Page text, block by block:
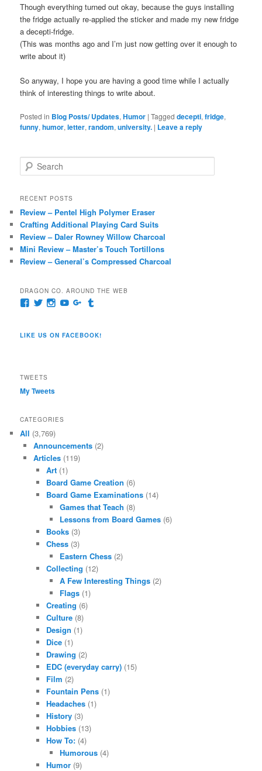
Though everything turned out okay, because the guys installing
the fridge actually re-applied the sticker and made my new fridge
a decepti-fridge.
(This was months ago and I’m just now getting over it enough to
write about it)
So anyway, I hope you are having a good time while I actually
think of interesting things to write about.
Posted in Blog Posts/ Updates,Humor |Tagged decepti,fridge,
funny,humor,letter,random,university. | Leave a reply
e
r
h
RECENT POSTS
Review – Pentel High Polymer Eraser
Crafting Additional Playing Card Suits
Review – Daler Rowney Willow Charcoal
Mini Review – Master’s Touch Tortillons
Review – General’s Compressed Charcoal
DRAGON CO. AROUND THE WEB
View
on
View
Twitter
View
Instagram
View
YouTube
View
Google+
Tumblr
LIKE US ON FACEBOOK!
TWEETS
My Tweets
CATEGORIES
All (3,769)
Announcements(2)
Articles(119)
Art (1)
Board Game Creation (6)
Board Game Examinations (14)
Games that Teach (8)
Lessons from Board Games(6)
Books (3)
Chess (3)
Eastern Chess(2)
Collecting (12)
A Few Interesting Things(2)
Flags(1)
Creating (6)
Culture (8)
Design (1)
Dice (1)
Drawing (2)
EDC (everyday carry) (15)
Film (2)
Fountain Pens (1)
Headaches (1)
History (3)
Hobbies (13)
How To: (4)
Humorous(4)
Humor (9)